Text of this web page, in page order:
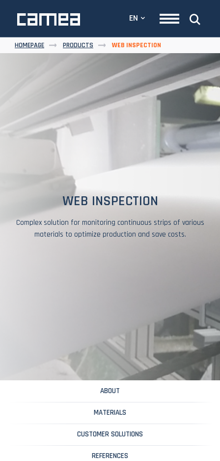
EN
HOMEPAGE PRODUCTS WEB INSPECTION
WEB INSPECTION
Complex solution for monitoring continuous strips of various
materials to optimize production and save costs.
ABOUT
MATERIALS
CUSTOMER SOLUTIONS
REFERENCES